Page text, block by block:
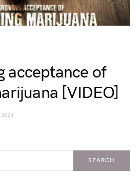
acceptance of
[VIDEO]
2021
SEARCH